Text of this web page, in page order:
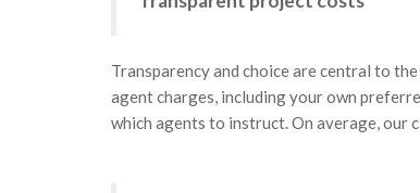
Transparency and choice are central to
agent charges, including your own
which agents to instruct. On average, our